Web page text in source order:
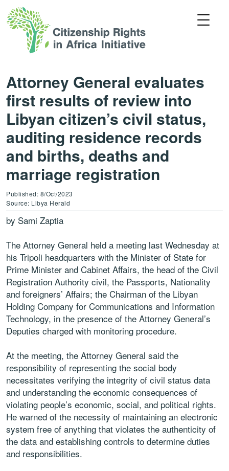
Attorney General evaluates
first results of review into
Libyan citizen’s civil status,
auditing residence records
and births, deaths and
marriage registration
Published: 8/Oct/2023
Source: Libya Herald
by Sami Zaptia
The Attorney General held a meeting last Wednesday at
his Tripoli headquarters with the Minister of State for
Prime Minister and Cabinet Affairs, the head of the Civil
Registration Authority civil, the Passports, Nationality
and foreigners’ Affairs; the Chairman of the Libyan
Holding Company for Communications and Information
Technology, in the presence of the Attorney General’s
Deputies charged with monitoring procedure.
At the meeting, the Attorney General said the
responsibility of representing the social body
necessitates verifying the integrity of civil status data
and understanding the economic consequences of
violating people’s economic, social, and political rights.
He warned of the necessity of maintaining an electronic
system free of anything that violates the authenticity of
the data and establishing controls to determine duties
and responsibilities.